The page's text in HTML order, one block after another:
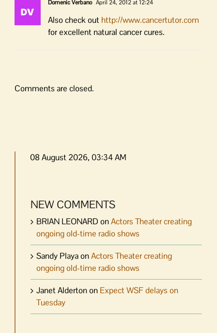
Domenic Verbano April 24, 2012 at 12:24
Also check out http://www.cancertutor.com
for excellent natural cancer cures.
Comments are closed.
08 August 2026, 03:34 AM
NEW COMMENTS
BRIAN LEONARD onActors Theater creating
ongoing old-time radio shows
Sandy PlayaonActors Theater creating
ongoing old-time radio shows
Janet Aldertonon Expect WSF delays on
Tuesday